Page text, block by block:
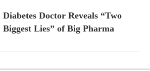
Diabetes Doctor Reveals “Two
Biggest Lies” of Big Pharma